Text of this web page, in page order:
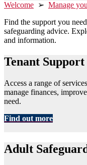
Welcome ➢ Manage
Find the support you
safeguarding advice.
and information.
Tenant Support
Access a range of
manage finances,
need.
Find out more
Adult